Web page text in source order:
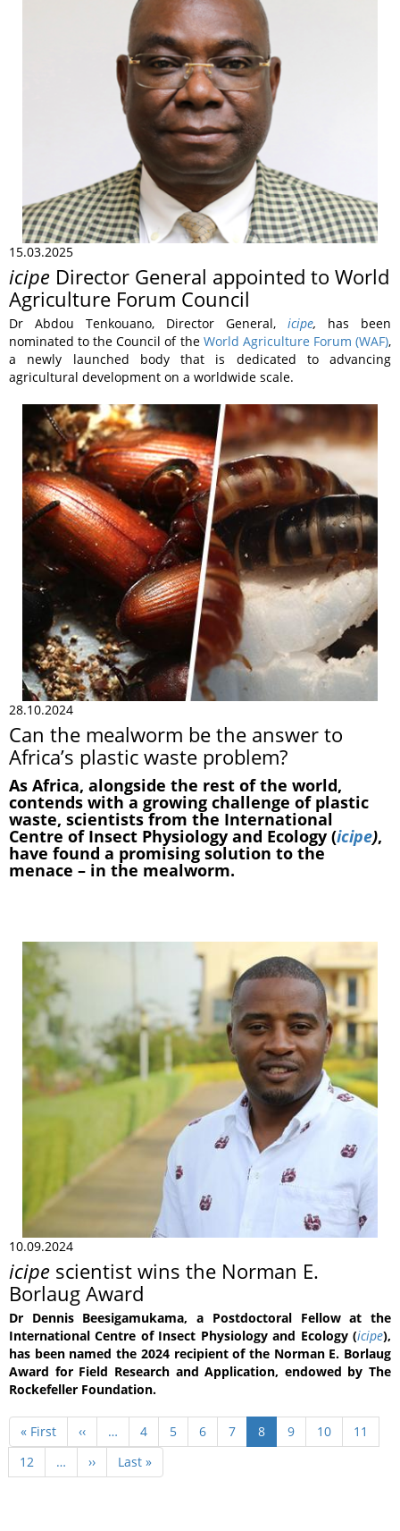
15.03.2025
icipe Director General appointed to World
Agriculture Forum Council
Dr Abdou Tenkouano, Director General, icipe, has been
nominated to the Council of the World Agriculture Forum (WAF),
a newly launched body that is dedicated to advancing
agricultural development on a worldwide scale.
28.10.2024
Can the mealworm be the answer to
Africa’s plastic waste problem?
As Africa, alongside the rest of the world,
contends with a growing challenge of plastic
waste, scientists from the International
Centre of Insect Physiology and Ecology (icipe),
have found a promising solution to the
menace – in the mealworm.
10.09.2024
icipe scientist wins the Norman E.
Borlaug Award
Dr Dennis Beesigamukama, a Postdoctoral Fellow at the
International Centre of Insect Physiology and Ecology (icipe),
has been named the 2024 recipient of the Norman E. Borlaug
Award for Field Research and Application, endowed by The
Rockefeller Foundation.
Pagination
First
page
« First
Previous
page
‹‹ … Page
4 Page
5 Page
6 Page
7
Current
page
8 Page
9 Page
10 Page
11
Page
12 …
Next
page
››
Last
page
Last »